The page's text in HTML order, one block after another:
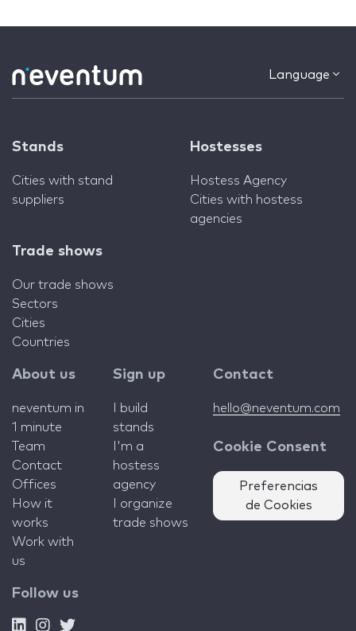
Language
Stands
Cities with stand
suppliers
Hostesses
Hostess Agency
Cities with hostess
agencies
Trade shows
Our trade shows
Sectors
Cities
Countries
About us
neventum in
1 minute
Team
Contact
Offices
How it
works
Work with
us
Sign up
I build
stands
I'm a
hostess
agency
I organize
trade shows
Contact
hello@neventum.com
Cookie Consent
Preferencias
de Cookies
Follow us